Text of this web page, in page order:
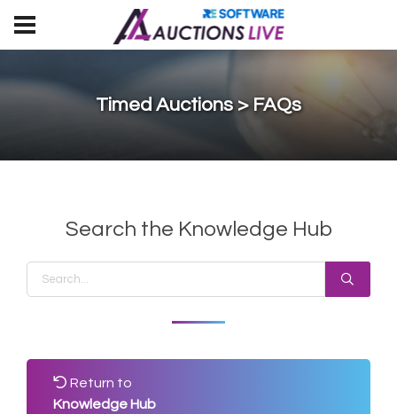
Timed Auctions > FAQs
Search the Knowledge Hub
Return to
Knowledge Hub